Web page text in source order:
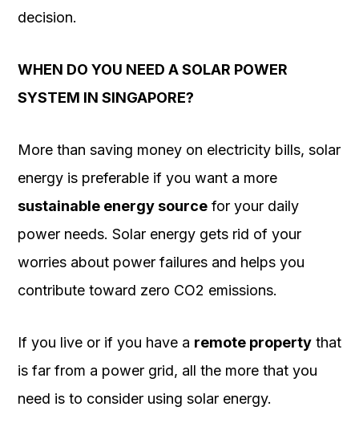
decision.
WHEN DO YOU NEED A SOLAR POWER
SYSTEM IN SINGAPORE?
More than saving money on electricity bills, solar
energy is preferable if you want a more
sustainable energy source for your daily
power needs. Solar energy gets rid of your
worries about power failures and helps you
contribute toward zero CO2 emissions.
If you live or if you have a remote property that
is far from a power grid, all the more that you
need is to consider using solar energy.